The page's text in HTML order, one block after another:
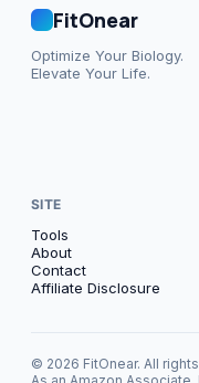
FitOnear
Optimize Your Biology.
Elevate Your Life.
SITE
Tools
About
Contact
Affiliate Disclosure
© 2026 FitOnear. All